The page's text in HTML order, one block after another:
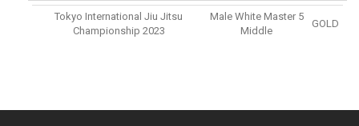
Tokyo International Jiu Jitsu
Championship 2023
Male White Master 5
Middle
GOLD